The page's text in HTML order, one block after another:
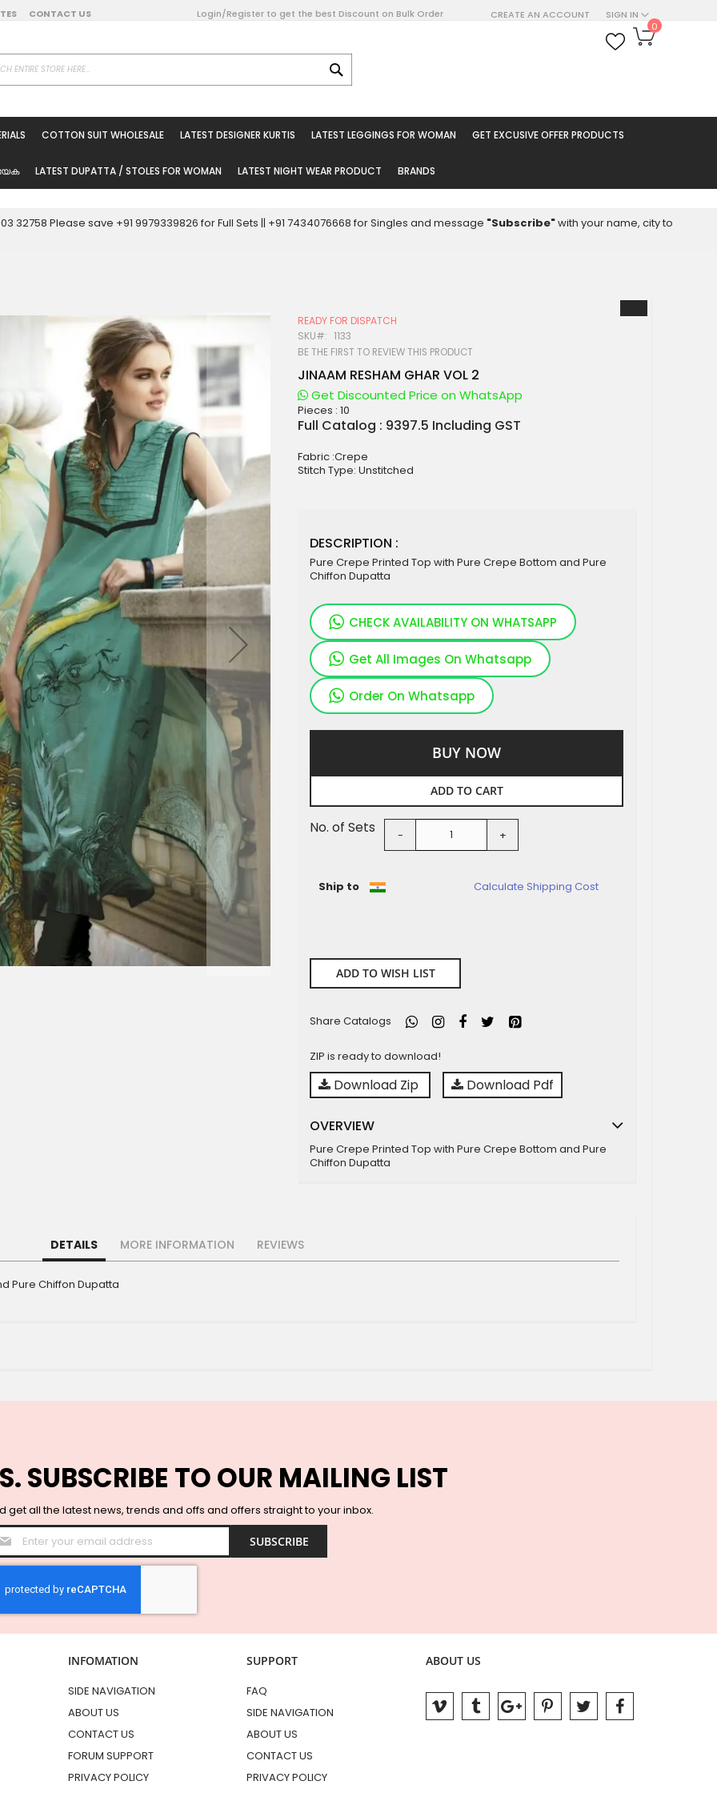
SIGN IN
CREATE AN ACCOUNT
CONTACT US Login/Register to get the best Discount on Bulk Order
Online
Woman
My Cart
0
COTTON SUIT WHOLESALE LATEST DESIGNER KURTIS LATEST LEGGINGS FOR WOMAN GET EXCUSIVE OFFER PRODUCTS
LATEST DUPATTA / STOLES FOR WOMAN LATEST NIGHT WEAR PRODUCT BRANDS
32758 Please save +91 9979339826 for Full Sets || +91 7434076668 for Singles and message "Subscribe"with your name, city to
READY FOR DISPATCH
SKU
1133
BE THE FIRST TO REVIEW THIS PRODUCT
JINAAM RESHAM GHAR VOL 2
Get Discounted Price on WhatsApp
Pieces :10
Full Catalog : 9397.5 Including GST
Fabric :Crepe
Stitch Type: Unstitched
DESCRIPTION :
Pure Crepe Printed Top with Pure Crepe Bottom and Pure
Chiffon Dupatta
CHECK AVAILABILITY ON WHATSAPP
Get All Images On Whatsapp
Order On Whatsapp
BUY NOW
ADD TO CART
No. of Sets - +
Ship to Calculate Shipping Cost
ADD TO WISH LIST
Share Catalogs
ZIP is ready to download!
Download Zip Download Pdf
OVERVIEW
Pure Crepe Printed Top with Pure Crepe Bottom and Pure
Chiffon Dupatta
DETAILS
Pure Chiffon Dupatta
MORE INFORMATION REVIEWS
SUBSCRIBE TO OUR MAILING LIST
get all the latest news, trends and offs and offers straight to your inbox.
Sign
Up
for
Newsletter:
SUBSCRIBE
INFOMATION
SIDE NAVIGATION
ABOUT US
CONTACT US
FORUM SUPPORT
PRIVACY POLICY
SUPPORT
FAQ
SIDE NAVIGATION
ABOUT US
CONTACT US
PRIVACY POLICY
ABOUT US